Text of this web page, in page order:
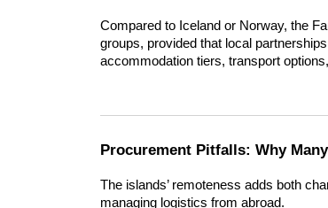
Compared to Iceland or Norway, the
groups, provided that local
accommodation tiers, transport
Procurement Pitfalls: Why
The islands’ remoteness adds both
managing logistics from abroad.